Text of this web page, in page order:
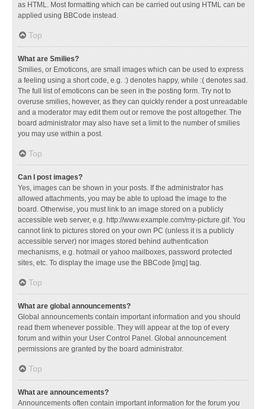
as HTML. Most formatting which can be carried out using HTML can be
applied using BBCode instead.
Top
What are Smilies?
Smilies, or Emoticons, are small images which can be used to express
a feeling using a short code, e.g. :) denotes happy, while :( denotes sad.
The full list of emoticons can be seen in the posting form. Try not to
overuse smilies, however, as they can quickly render a post unreadable
and a moderator may edit them out or remove the post altogether. The
board administrator may also have set a limit to the number of smilies
you may use within a post.
Top
Can I post images?
Yes, images can be shown in your posts. If the administrator has
allowed attachments, you may be able to upload the image to the
board. Otherwise, you must link to an image stored on a publicly
accessible web server, e.g. http://www.example.com/my-picture.gif. You
cannot link to pictures stored on your own PC (unless it is a publicly
accessible server) nor images stored behind authentication
mechanisms, e.g. hotmail or yahoo mailboxes, password protected
sites, etc. To display the image use the BBCode [img] tag.
Top
What are global announcements?
Global announcements contain important information and you should
read them whenever possible. They will appear at the top of every
forum and within your User Control Panel. Global announcement
permissions are granted by the board administrator.
Top
What are announcements?
Announcements often contain important information for the forum you